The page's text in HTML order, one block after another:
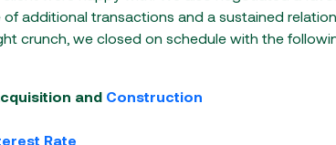
additional transactions and a sustained
crunch, we closed on schedule with the
and Construction
Rate